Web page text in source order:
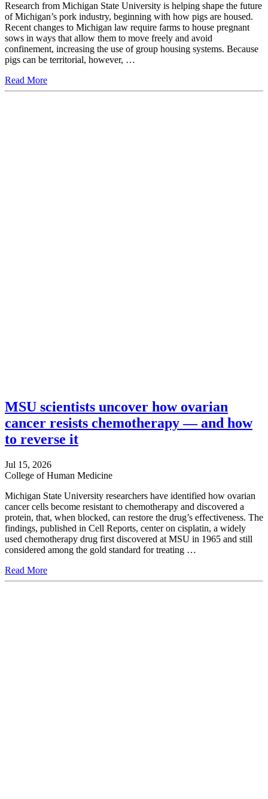
Research from Michigan State University is helping shape the future
of Michigan’s pork industry, beginning with how pigs are housed.
Recent changes to Michigan law require farms to house pregnant
sows in ways that allow them to move freely and avoid
confinement, increasing the use of group housing systems. Because
pigs can be territorial, however, …
Read More
MSU scientists uncover how ovarian
cancer resists chemotherapy — and how
to reverse it
Jul 15, 2026
College of Human Medicine
Michigan State University researchers have identified how ovarian
cancer cells become resistant to chemotherapy and discovered a
protein, that, when blocked, can restore the drug’s effectiveness. The
findings, published in Cell Reports, center on cisplatin, a widely
used chemotherapy drug first discovered at MSU in 1965 and still
considered among the gold standard for treating …
Read More